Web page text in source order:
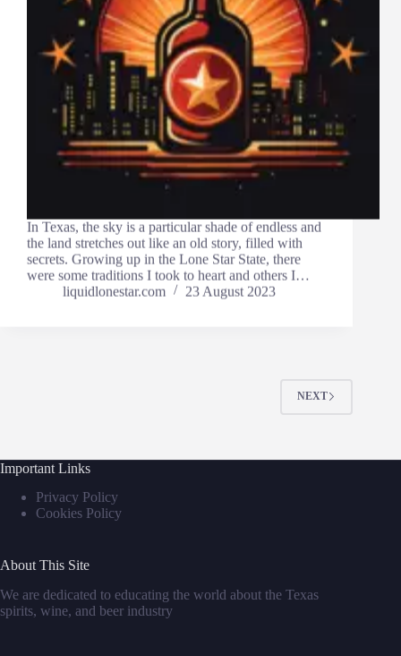
In Texas, the sky is a particular shade of endless and
the land stretches out like an old story, filled with
secrets. Growing up in the Lone Star State, there
were some traditions I took to heart and others I…
liquidlonestar.com
23 August 2023
NEXT
Important Links
Privacy Policy
Cookies Policy
About This Site
We are dedicated to educating the world about the Texas
spirits, wine, and beer industry